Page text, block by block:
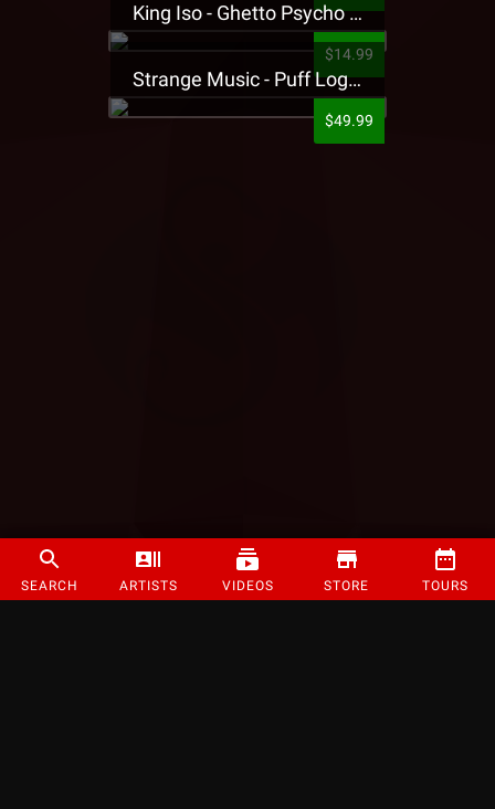
SEARCH ARTISTS VIDEOS STORE TOURS
King Iso - Ghetto Psycho Presale T-Shirt
$14.99
Strange Music - Puff Logo Sweatpants
$49.99